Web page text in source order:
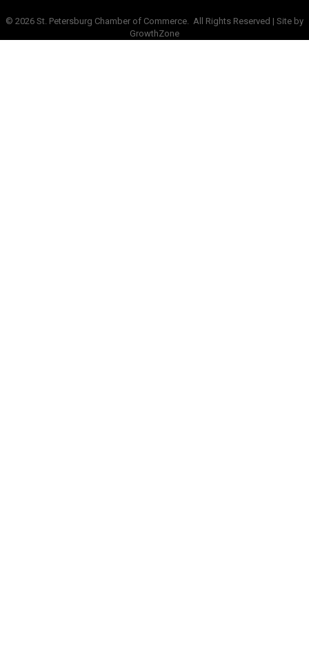
© 2026 St. Petersburg Chamber of Commerce.
All Rights Reserved | Site by
GrowthZone